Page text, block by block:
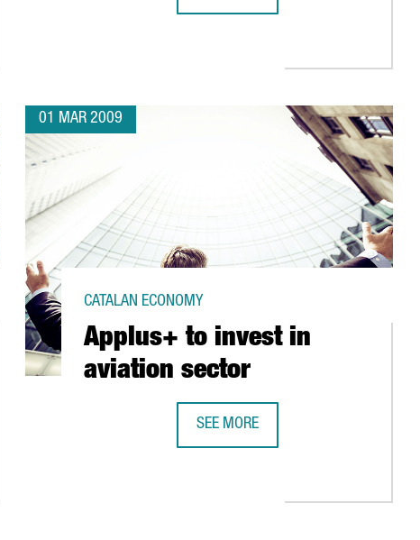
01 MAR 2009
Applus+ to invest in
aviation sector
CATALAN ECONOMY
SEE MORE